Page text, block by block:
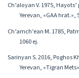
Ch’aloyan V. 1975,
Yerevan, «GAA hrat.»,
Ch’amch’ean M․ 1785,
1060 ej.
Sarinyan S․ 2016, Poghos
Yerevan, «Tigran